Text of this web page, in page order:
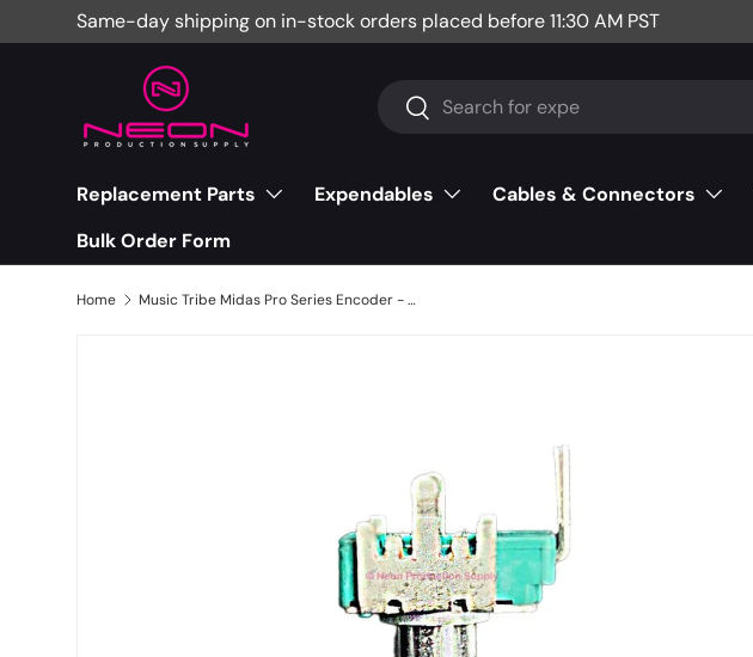
Skip to content
Same-day shipping on in-stock orders placed before 11:30 AM PST
Search
Search
Replacement Parts Expendables Cables & Connectors
Bulk Order Form
Home Music Tribe Midas Pro Series Encoder - CT11-00485-000